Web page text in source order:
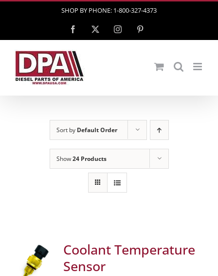
SHOP BY PHONE: 1-800-327-4373
Facebook Instagram
Sort by Default Order
Show24 Products
Coolant Temperature
Sensor